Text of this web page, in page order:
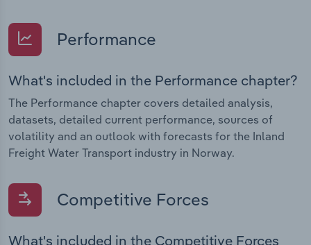
Performance
What's included in the Performance chapter?
The Performance chapter covers detailed analysis,
datasets, detailed current performance, sources of
volatility and an outlook with forecasts for the Inland
Freight Water Transport industry in Norway.
Competitive Forces
What's included in the Competitive Forces